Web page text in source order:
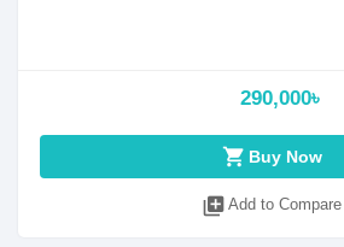
290,000৳
shopping_cart Buy Now
library_add Add to Compare